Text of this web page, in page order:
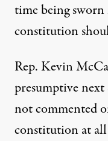
time being sworn
constitution
Rep. Kevin
presumptive next
not commented
constitution at